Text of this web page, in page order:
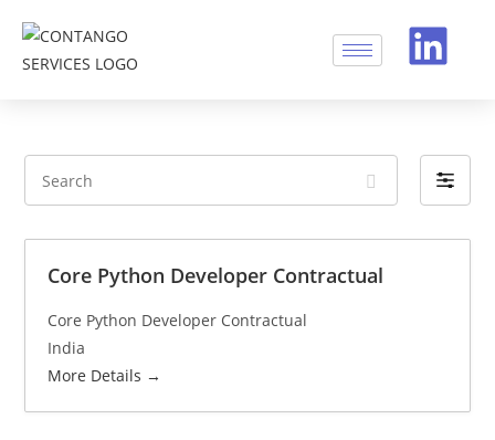
F
i
l
Core Python Developer Contractual
Core Python Developer Contractual
India
More Details